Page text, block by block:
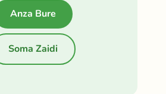
Anza Bure
Soma Zaidi